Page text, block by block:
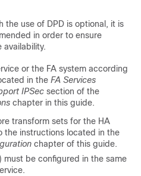
the use of DPD is optional, it is
in order to ensure
availability.
or the FA system according
in the FA Services
IPSec section of the
chapter in this guide.
transform sets for the HA
the instructions located in the
chapter of this guide.
must be configured in the same